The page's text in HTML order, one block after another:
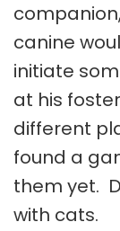
canine
initiate
at his
different
found a
them yet.
with cats.